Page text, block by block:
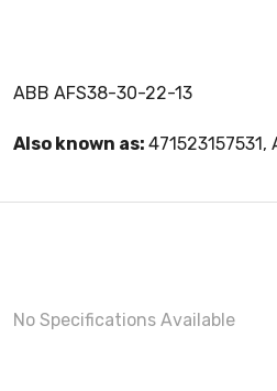
ABB AFS38-30-22-13
Also known as:
No Specifications Available